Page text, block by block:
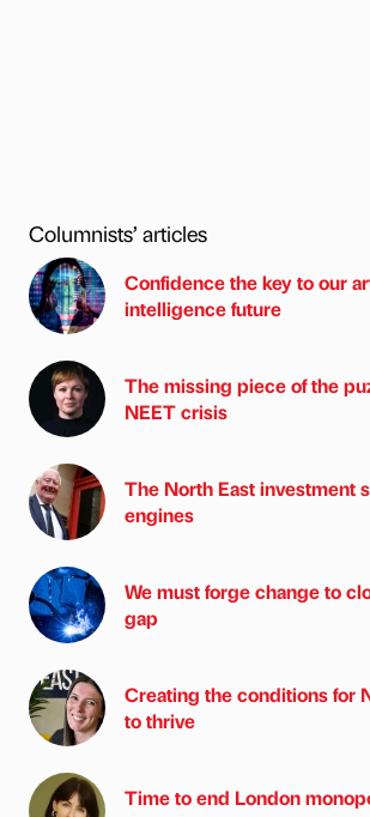
Columnists’ articles
Confidence the key to our
intelligence future
The missing piece of the
NEET crisis
The North East investment
engines
We must forge change to
gap
Creating the conditions for
to thrive
Time to end London